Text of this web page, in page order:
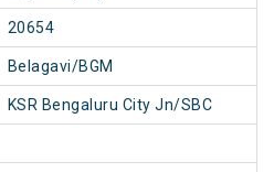
20654
Belagavi/BGM
KSR Bengaluru City Jn/SBC